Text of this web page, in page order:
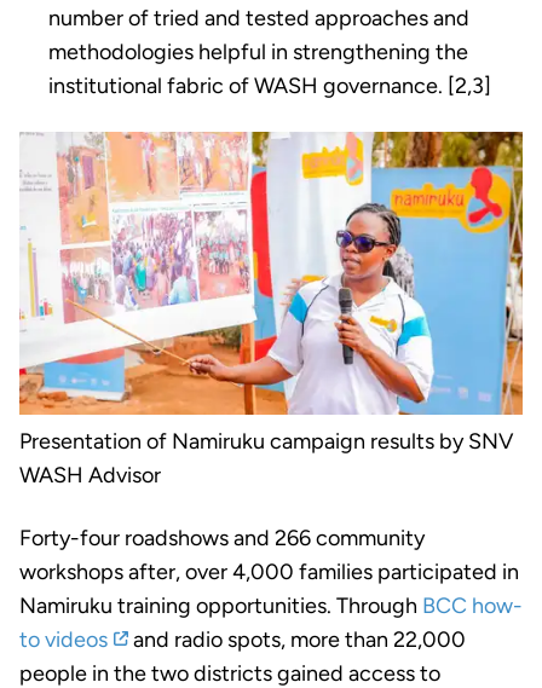
number of tried and tested approaches and
methodologies helpful in strengthening the
institutional fabric of WASH governance. [2,3]
Presentation of Namiruku campaign results by SNV
WASH Advisor
Forty-four roadshows and 266 community
workshops after, over 4,000 families participated in
Namiruku training opportunities. Through BCC how-
to videos
and radio spots, more than 22,000
people in the two districts gained access to